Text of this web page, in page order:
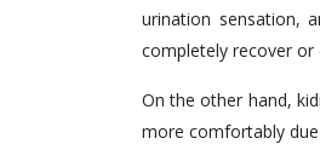
urination sensation,
completely recover or
On the other hand,
more comfortably